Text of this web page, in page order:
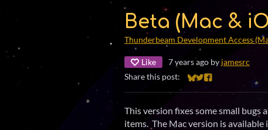
Beta (Mac &
Thunderbeam Development Access
Like 7 years ago by jamesrc
Share this post:
Share on Bluesky
Share on Twitter
Share on Facebook
This version fixes some small bugs
items. The Mac version is